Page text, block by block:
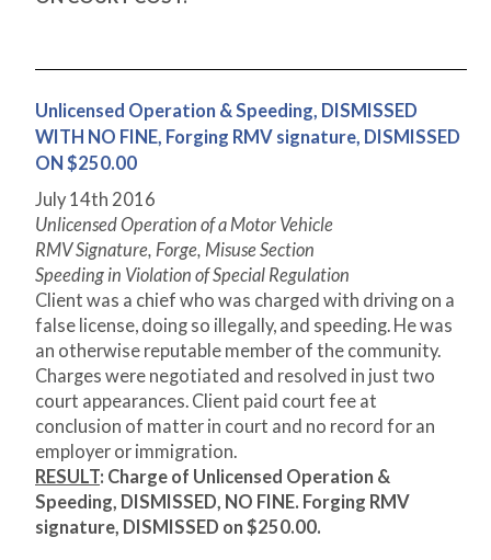
Unlicensed Operation & Speeding, DISMISSED
WITH NO FINE, Forging RMV signature, DISMISSED
ON $250.00
July 14th 2016
Unlicensed Operation of a Motor Vehicle
RMV Signature, Forge, Misuse Section
Speeding in Violation of Special Regulation
Client was a chief who was charged with driving on a
false license, doing so illegally, and speeding. He was
an otherwise reputable member of the community.
Charges were negotiated and resolved in just two
court appearances. Client paid court fee at
conclusion of matter in court and no record for an
employer or immigration.
RESULT: Charge of Unlicensed Operation &
Speeding, DISMISSED, NO FINE. Forging RMV
signature, DISMISSED on $250.00.